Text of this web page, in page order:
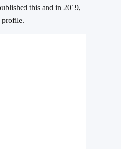
this and in 2019,
profile.